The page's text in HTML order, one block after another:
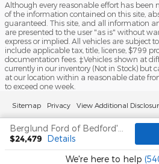
$24,479 Details
We're here to help
Although every reasonable effort has been
of the information contained on this site,
guaranteed. This site, and all information
are presented to the user "as is" without
express or implied. All vehicles are subject
include applicable tax, title, license, $799
documentation fees. ‡Vehicles shown at
currently in our inventory (Not in Stock) but
at our location within a reasonable date
to exceed one week.
Sitemap Privacy View Additional